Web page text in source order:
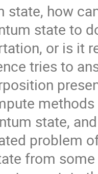
state, how
state to
or is it
tries to
state,
problem
from